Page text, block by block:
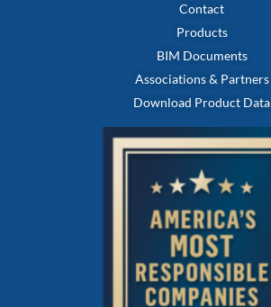
Contact
Products
BIM Documents
Associations & Partners
Download Product Data